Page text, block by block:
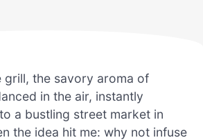
grill, the savory aroma of
in the air, instantly
a bustling street market in
the idea hit me: why not infuse